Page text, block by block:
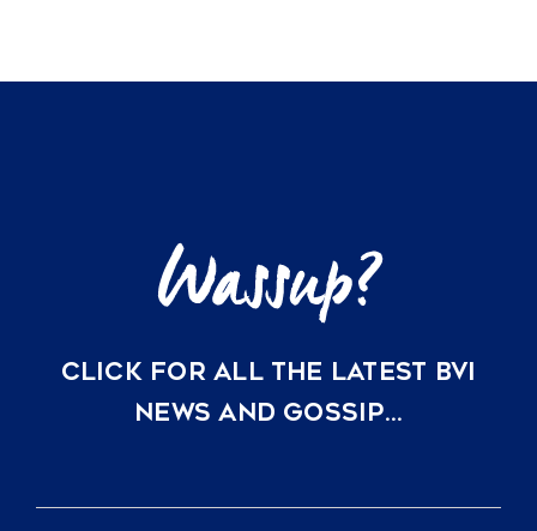
CLICK FOR ALL THE LATEST BVI
NEWS AND GOSSIP…